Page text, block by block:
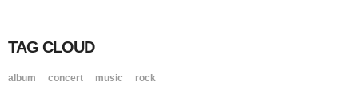
TAG CLOUD
album concert music rock